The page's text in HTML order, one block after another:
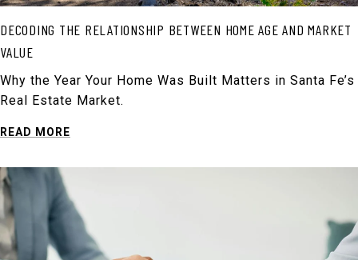
DECODING THE RELATIONSHIP BETWEEN HOME AGE AND MARKET
VALUE
Why the Year Your Home Was Built Matters in Santa Fe’s
Real Estate Market.
READ MORE